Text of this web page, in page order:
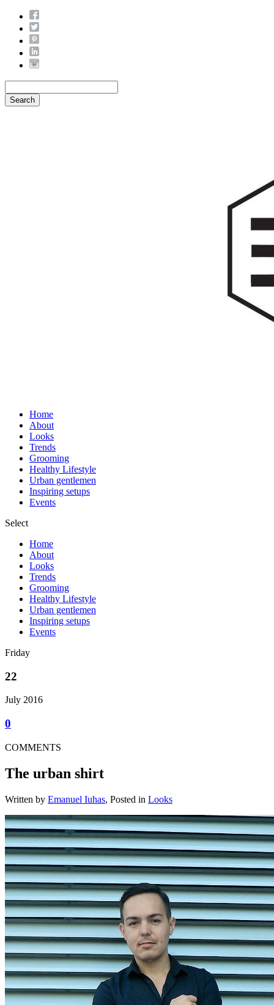
Search
Home
About
Looks
Trends
Grooming
Healthy Lifestyle
Urban gentlemen
Inspiring setups
Events
Select
Home
About
Looks
Trends
Grooming
Healthy Lifestyle
Urban gentlemen
Inspiring setups
Events
Friday
22
July 2016
0
COMMENTS
The urban shirt
Written by Emanuel Iuhas, Posted in Looks